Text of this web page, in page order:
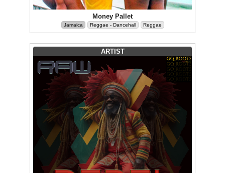
Money Pallet
Jamaica Reggae - Dancehall Reggae
ARTIST